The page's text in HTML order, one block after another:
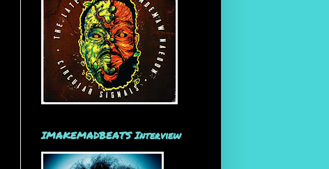
IMAKEMADBEATS Interview